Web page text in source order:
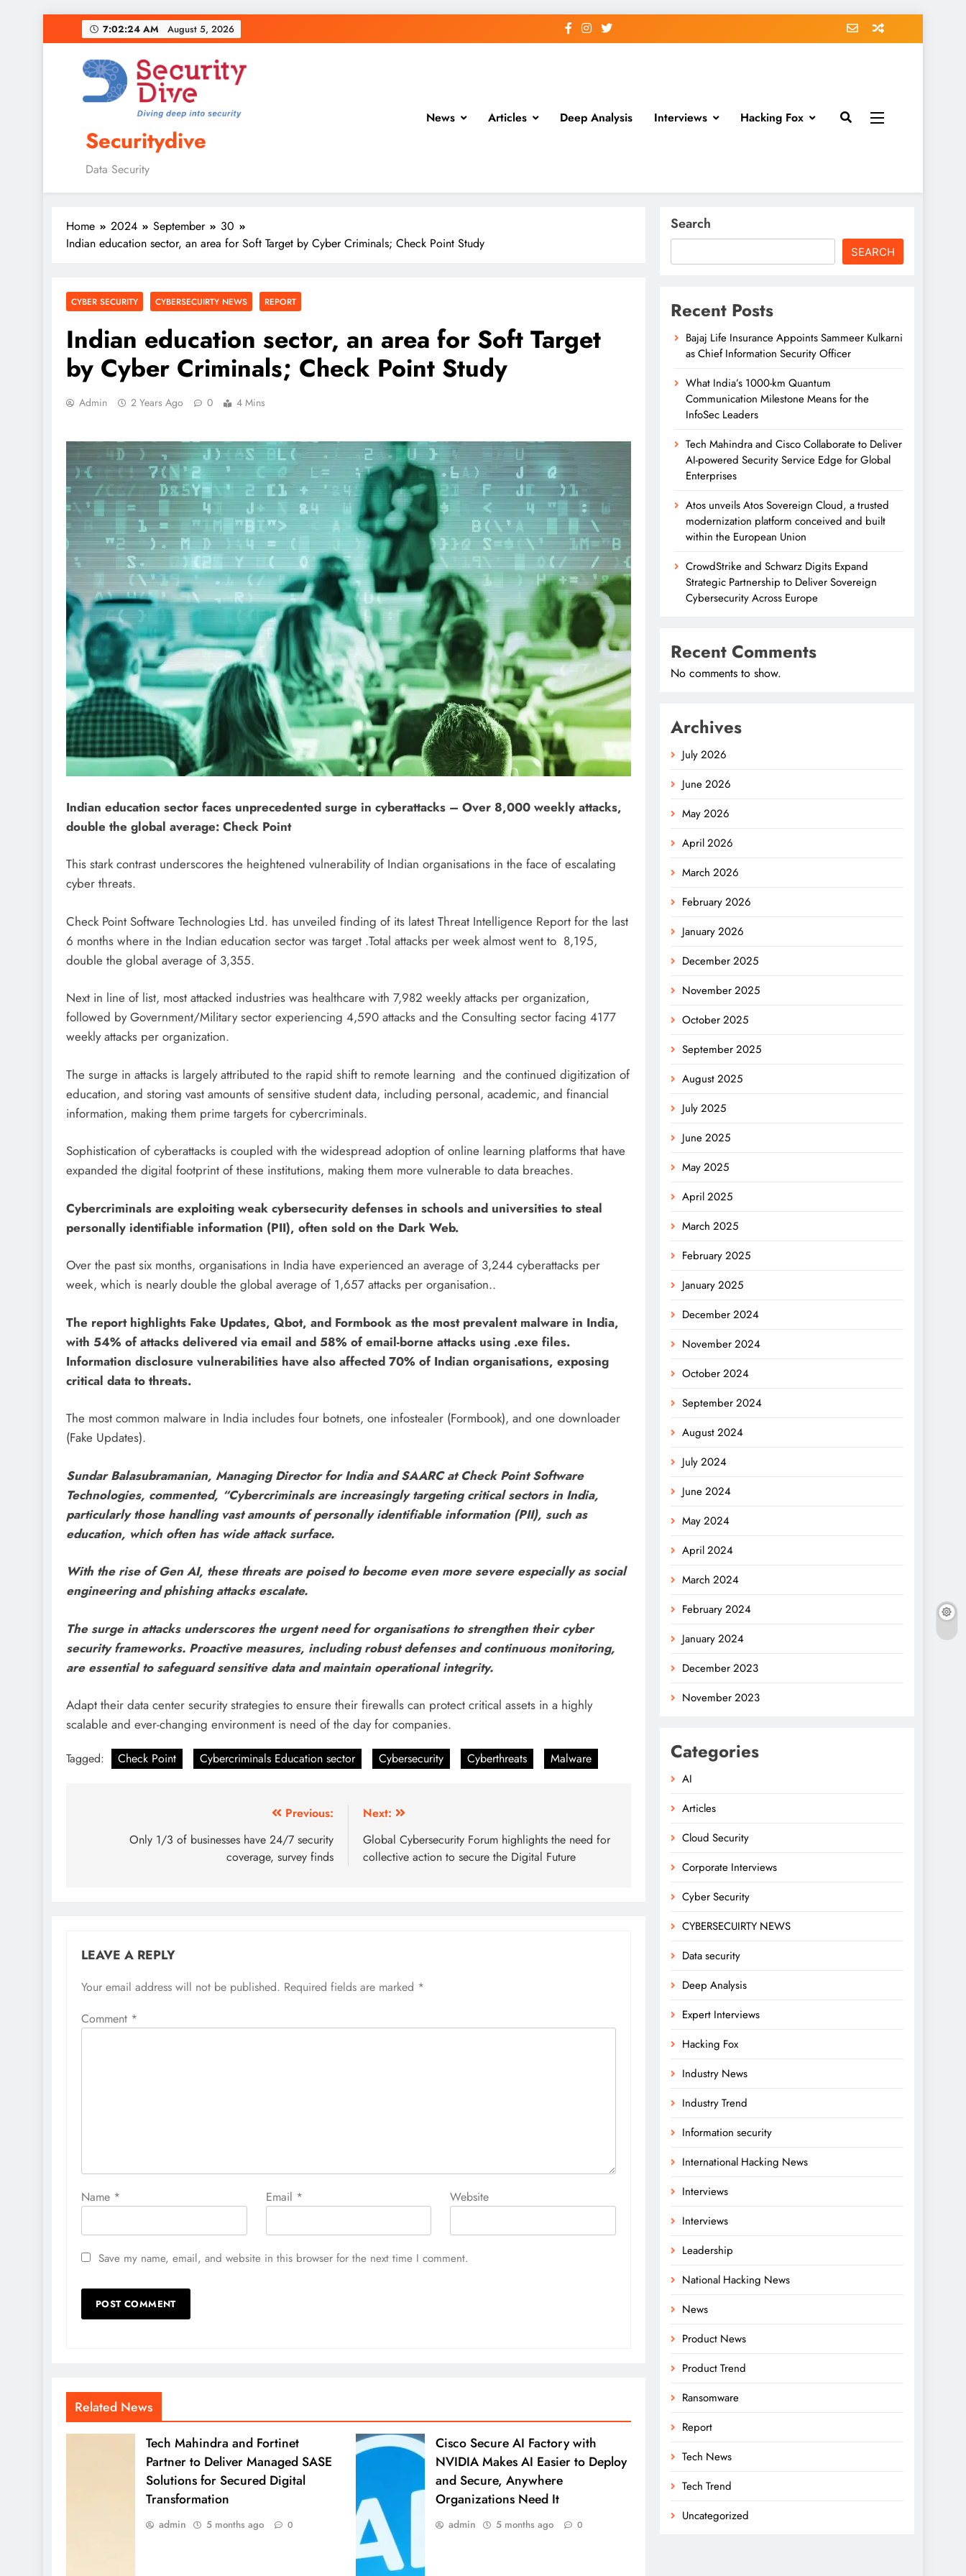
7:02:25 AM August 5, 2026
Securitydive
Data Security
News Articles Deep Analysis Interviews Hacking Fox
Home 2024 September
30
Indian education sector, an area for Soft Target by Cyber Criminals; Check Point Study
CYBER SECURITY CYBERSECUIRTY NEWS REPORT
Indian education sector, an area for Soft Target
by Cyber Criminals; Check Point Study
Admin 2 Years Ago 0 4 Mins
Indian education sector faces unprecedented surge in cyberattacks – Over 8,000 weekly attacks,
double the global average: Check Point
This stark contrast underscores the heightened vulnerability of Indian organisations in the face of escalating
cyber threats.
Check Point Software Technologies Ltd. has unveiled finding of its latest Threat Intelligence Report for the last
6 months where in the Indian education sector was target .Total attacks per week almost went to 8,195,
double the global average of 3,355.
Next in line of list, most attacked industries was healthcare with 7,982 weekly attacks per organization,
followed by Government/Military sector experiencing 4,590 attacks and the Consulting sector facing 4177
weekly attacks per organization.
The surge in attacks is largely attributed to the rapid shift to remote learning and the continued digitization of
education, and storing vast amounts of sensitive student data, including personal, academic, and financial
information, making them prime targets for cybercriminals.
Sophistication of cyberattacks is coupled with the widespread adoption of online learning platforms that have
expanded the digital footprint of these institutions, making them more vulnerable to data breaches.
Cybercriminals are exploiting weak cybersecurity defenses in schools and universities to steal
personally identifiable information (PII), often sold on the Dark Web.
Over the past six months, organisations in India have experienced an average of 3,244 cyberattacks per
week, which is nearly double the global average of 1,657 attacks per organisation..
The report highlights Fake Updates, Qbot, and Formbook as the most prevalent malware in India,
with 54% of attacks delivered via email and 58% of email-borne attacks using .exe files.
Information disclosure vulnerabilities have also affected 70% of Indian organisations, exposing
critical data to threats.
The most common malware in India includes four botnets, one infostealer (Formbook), and one downloader
(Fake Updates).
Sundar Balasubramanian, Managing Director for India and SAARC at Check Point Software
Technologies, commented, “Cybercriminals are increasingly targeting critical sectors in India,
particularly those handling vast amounts of personally identifiable information (PII), such as
education, which often has wide attack surface.
With the rise of Gen AI, these threats are poised to become even more severe especially as social
engineering and phishing attacks escalate.
The surge in attacks underscores the urgent need for organisations to strengthen their cyber
security frameworks. Proactive measures, including robust defenses and continuous monitoring,
are essential to safeguard sensitive data and maintain operational integrity.
Adapt their data center security strategies to ensure their firewalls can protect critical assets in a highly
scalable and ever-changing environment is need of the day for companies.
Tagged: Check Point Cybercriminals Education sector Cybersecurity Cyberthreats Malware
Previous:
Only 1/3 of businesses have 24/7 security
coverage, survey finds
Next:
Global Cybersecurity Forum highlights the need for
collective action to secure the Digital Future
LEAVE A REPLY
Your email address will not be published. Required fields are marked *
Comment *
Name * Email * Website
Save my name, email, and website in this browser for the next time I comment.
Related News
Tech Mahindra and Fortinet
Partner to Deliver Managed SASE
Solutions for Secured Digital
Transformation
admin 5 months ago 0
Cisco Secure AI Factory with
NVIDIA Makes AI Easier to Deploy
and Secure, Anywhere
Organizations Need It
admin 5 months ago 0
Search
SEARCH
Recent Posts
Bajaj Life Insurance Appoints Sammeer Kulkarni
as Chief Information Security Officer
What India’s 1000-km Quantum
Communication Milestone Means for the
InfoSec Leaders
Tech Mahindra and Cisco Collaborate to Deliver
AI-powered Security Service Edge for Global
Enterprises
Atos unveils Atos Sovereign Cloud, a trusted
modernization platform conceived and built
within the European Union
CrowdStrike and Schwarz Digits Expand
Strategic Partnership to Deliver Sovereign
Cybersecurity Across Europe
Recent Comments
No comments to show.
Archives
July 2026
June 2026
May 2026
April 2026
March 2026
February 2026
January 2026
December 2025
November 2025
October 2025
September 2025
August 2025
July 2025
June 2025
May 2025
April 2025
March 2025
February 2025
January 2025
December 2024
November 2024
October 2024
September 2024
August 2024
July 2024
June 2024
May 2024
April 2024
March 2024
February 2024
January 2024
December 2023
November 2023
Categories
AI
Articles
Cloud Security
Corporate Interviews
Cyber Security
CYBERSECUIRTY NEWS
Data security
Deep Analysis
Expert Interviews
Hacking Fox
Industry News
Industry Trend
Information security
International Hacking News
Interviews
Interviews
Leadership
National Hacking News
News
Product News
Product Trend
Ransomware
Report
Tech News
Tech Trend
Uncategorized